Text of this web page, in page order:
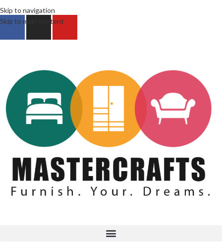
Skip to navigation
Skip to main content